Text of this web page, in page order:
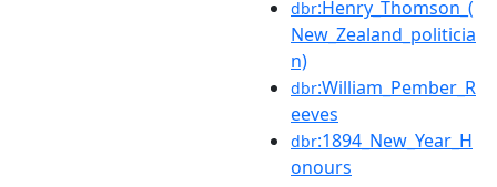
dbr:Henry_Thomson_(
New_Zealand_politicia
n)
dbr:William_Pember_R
eeves
dbr:1894_New_Year_H
onours